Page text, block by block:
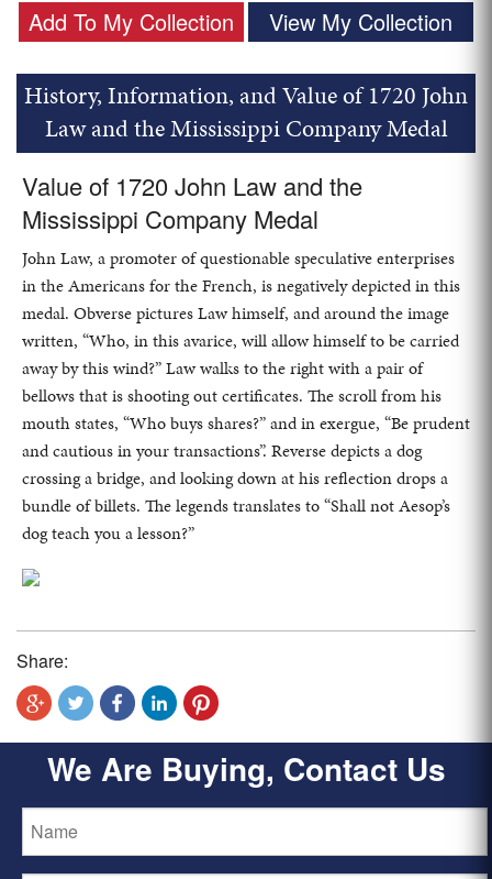
Add To My Collection View My Collection
History, Information, and Value of 1720 John
Law and the Mississippi Company Medal
Value of 1720 John Law and the
Mississippi Company Medal
John Law, a promoter of questionable speculative enterprises
in the Americans for the French, is negatively depicted in this
medal. Obverse pictures Law himself, and around the image
written, “Who, in this avarice, will allow himself to be carried
away by this wind?” Law walks to the right with a pair of
bellows that is shooting out certificates. The scroll from his
mouth states, “Who buys shares?” and in exergue, “Be prudent
and cautious in your transactions”. Reverse depicts a dog
crossing a bridge, and looking down at his reflection drops a
bundle of billets. The legends translates to “Shall not Aesop’s
dog teach you a lesson?”
Share:
We Are Buying, Contact Us